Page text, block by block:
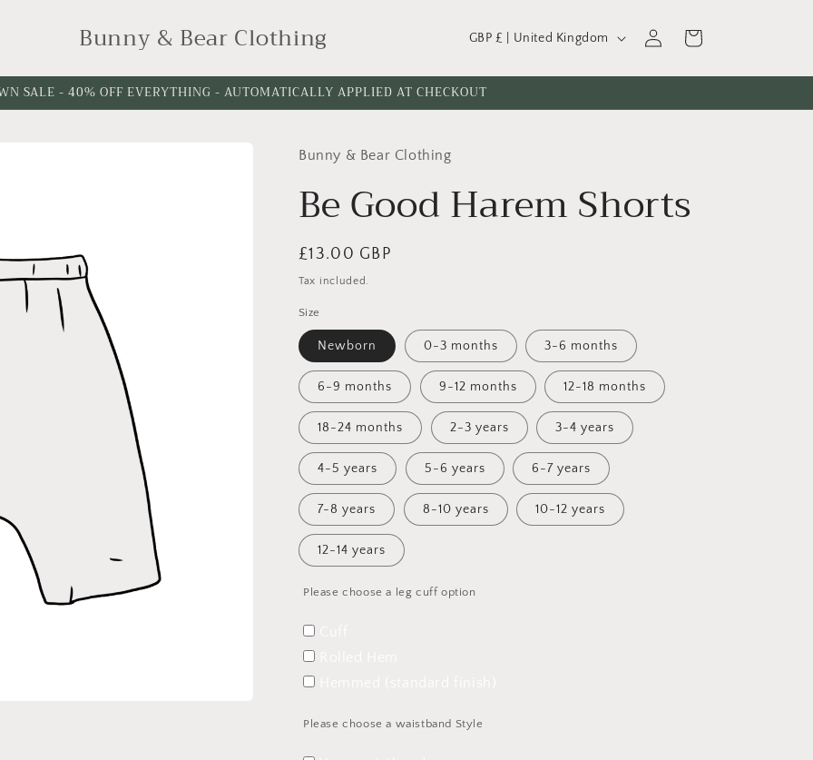
Bunny & Bear Clothing C
u
n
y
/
i
o
n
GBP £ | United Kingdom
in
Cart
SALE - 40% OFF EVERYTHING - AUTOMATICALLY APPLIED AT CHECKOUT
Bunny & Bear Clothing
Be Good Harem Shorts
Regular
price
£13.00 GBP
Tax included.
Size
Newborn 0-3 months 3-6 months
6-9 months 9-12 months 12-18 months
18-24 months 2-3 years 3-4 years
4-5 years 5-6 years 6-7 years
7-8 years 8-10 years 10-12 years
12-14 years
Please choose a leg cuff option
Please
a
cuff
option
Please choose a waistband Style
Please
a
Style